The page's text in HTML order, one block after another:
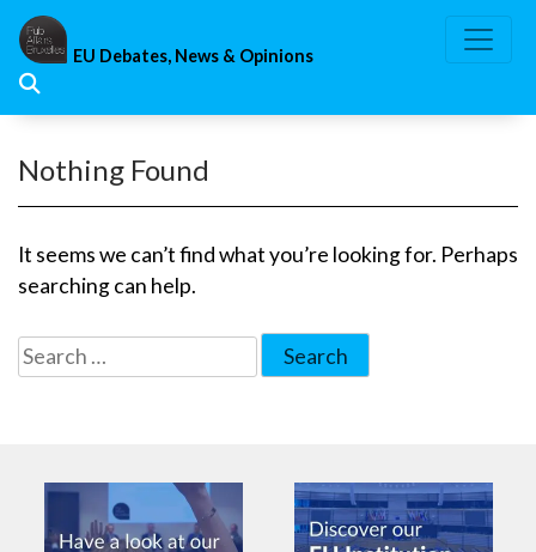
Skip
content
EU Debates, News & Opinions
Nothing Found
It seems we can’t find what you’re looking for. Perhaps
searching can help.
Search
for: